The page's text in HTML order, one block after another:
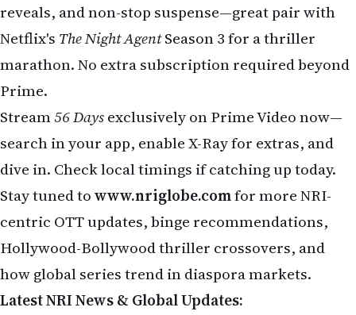
reveals, and non-stop suspense—great pair with
Netflix's The Night AgentSeason 3 for a thriller
marathon. No extra subscription required beyond
Prime.
Stream56 Daysexclusively on Prime Video now—
search in your app, enable X-Ray for extras, and
dive in. Check local timings if catching up today.
Stay tuned towww.nriglobe.comfor more NRI-
centric OTT updates, binge recommendations,
Hollywood-Bollywood thriller crossovers, and
how global series trend in diaspora markets.
Latest NRI News & Global Updates: